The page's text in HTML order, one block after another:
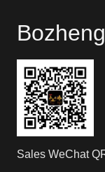
Bozheng
Sales WeChat